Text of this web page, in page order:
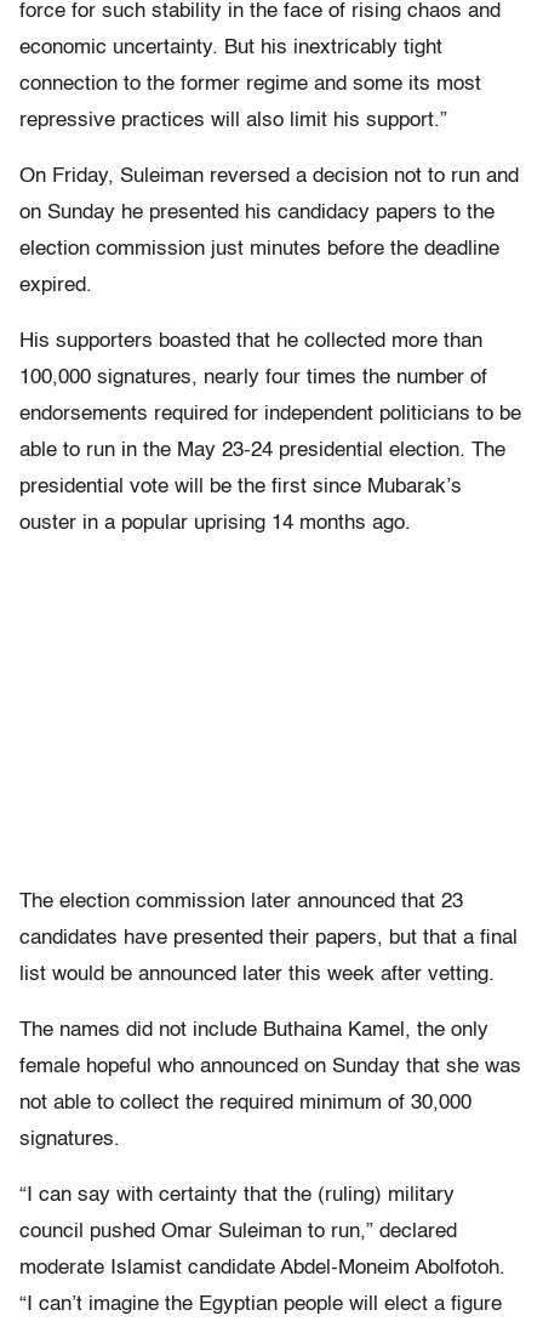
force for such stability in the face of rising chaos and
economic uncertainty. But his inextricably tight
connection to the former regime and some its most
repressive practices will also limit his support.”
On Friday, Suleiman reversed a decision not to run and
on Sunday he presented his candidacy papers to the
election commission just minutes before the deadline
expired.
His supporters boasted that he collected more than
100,000 signatures, nearly four times the number of
endorsements required for independent politicians to be
able to run in the May 23-24 presidential election. The
presidential vote will be the first since Mubarak’s
ouster in a popular uprising 14 months ago.
The election commission later announced that 23
candidates have presented their papers, but that a final
list would be announced later this week after vetting.
The names did not include Buthaina Kamel, the only
female hopeful who announced on Sunday that she was
not able to collect the required minimum of 30,000
signatures.
“I can say with certainty that the (ruling) military
council pushed Omar Suleiman to run,” declared
moderate Islamist candidate Abdel-Moneim Abolfotoh.
“I can’t imagine the Egyptian people will elect a figure